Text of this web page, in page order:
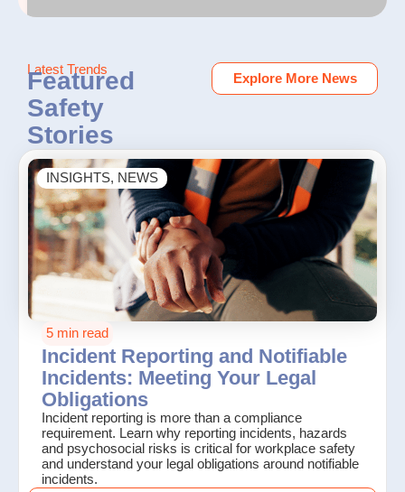
Latest Trends
Featured
Safety
Stories
Explore More News
INSIGHTS, NEWS
5 min read
Incident Reporting and Notifiable
Incidents: Meeting Your Legal
Obligations
Incident reporting is more than a compliance
requirement. Learn why reporting incidents, hazards
and psychosocial risks is critical for workplace safety
and understand your legal obligations around notifiable
incidents.